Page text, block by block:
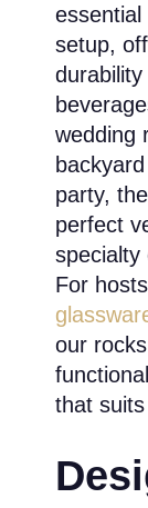
setup,
wedding
party,
perfect
specialty
For
our
that